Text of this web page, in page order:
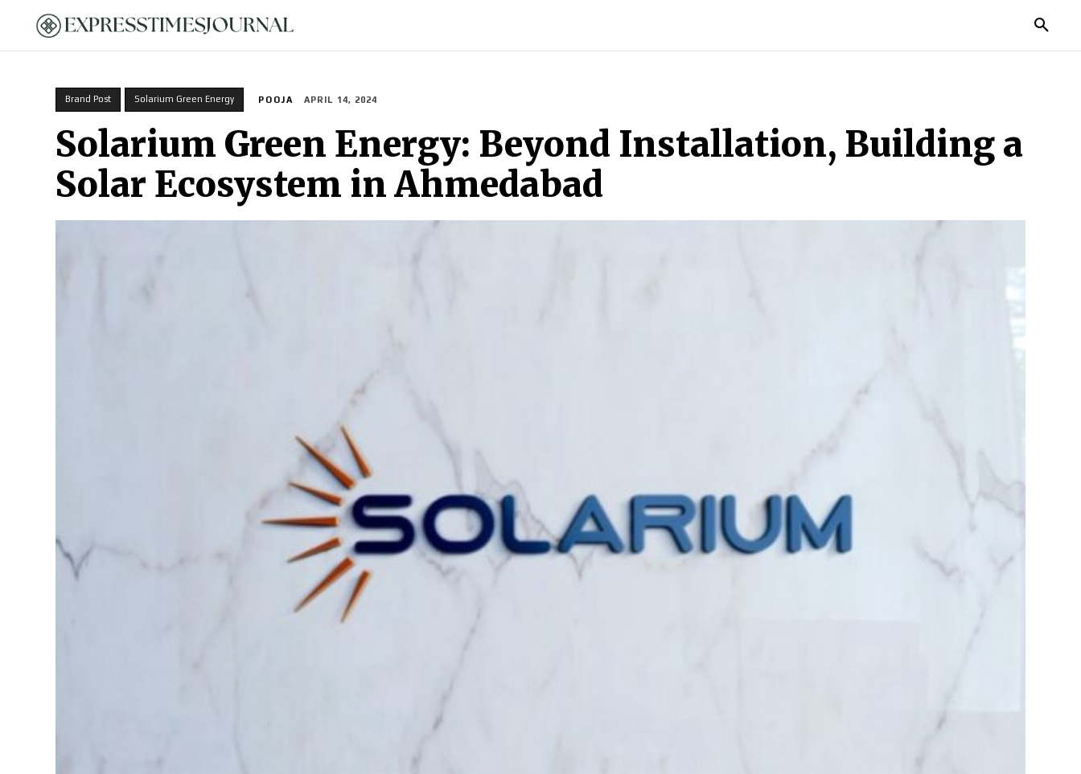
Brand Post Solarium Green Energy POOJA APRIL 14, 2024
Solarium Green Energy: Beyond Installation, Building a
Solar Ecosystem in Ahmedabad